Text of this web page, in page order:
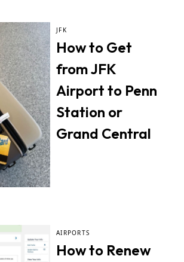
JFK
How to Get
from JFK
Airport to Penn
Station or
Grand Central
AIRPORTS
How to Renew